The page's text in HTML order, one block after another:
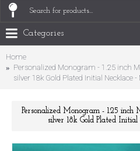
Categories
Home
Personalized Monogram - 1.25 inch
silver 18k Gold Plated Initial Necklace -
Personalized Monogram - 1.25
silver 18k Gold Plated